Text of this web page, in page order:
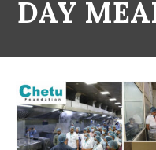
DAY